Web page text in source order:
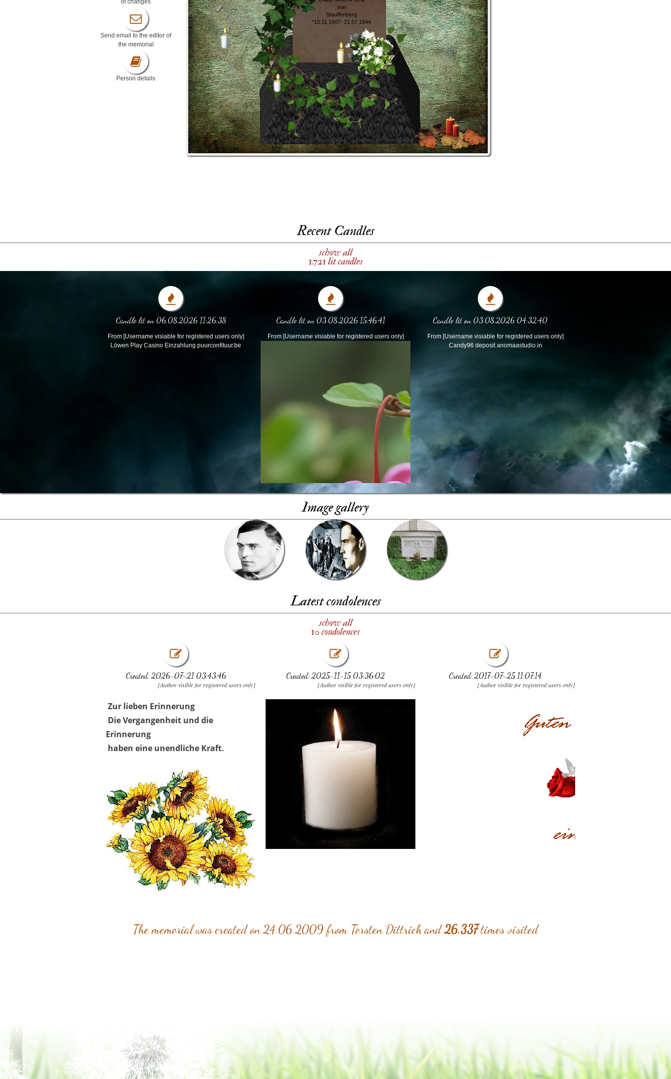
of changes
Send email to the editor of
the memorial
Person details
von
Stauffenberg
*15.11.1907- 21.07.1944
Recent Candles
schow all
1.721 lit candles
Candle lit on 06.08.2026 11:26:38
From [Username visiable for registered users only]
Löwen Play Casino Einzahlung puurconfituur.be
Candle lit on 03.08.2026 15:46:41
From [Username visiable for registered users only]
Candle lit on 03.08.2026 04:32:40
From [Username visiable for registered users only]
Candy96 deposit anomaastudio.in
Image gallery
Latest condolences
schow all
10 condolences
Created: 2026-07-21 03:43:46
[Author visible for registered users only]
Zur lieben Erinnerung
Die Vergangenheit und die
Erinnerung
haben eine unendliche Kraft.
Created: 2025-11-15 03:36:02
[Author visible for registered users only]
Created: 2017-07-25 11:07:14
[Author visible for registered users only]
The memorial was created on 24.06.2009 from Torsten Dittrich and26.337times visited